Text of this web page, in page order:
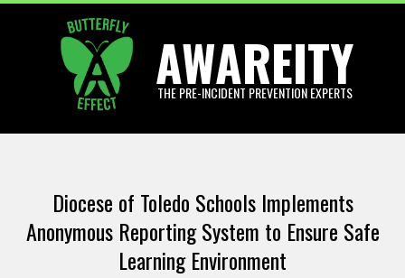
AWAREITY
THE PRE-INCIDENT PREVENTION EXPERTS
Diocese of Toledo Schools Implements
Anonymous Reporting System to Ensure Safe
Learning Environment